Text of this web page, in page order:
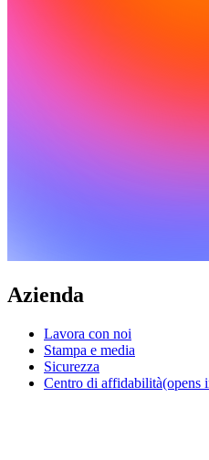
Azienda
Lavora con noi
Stampa e media
Sicurezza
Centro di affidabilità(opens